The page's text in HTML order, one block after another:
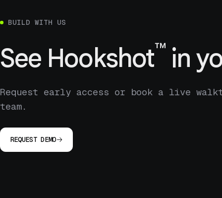
BUILD WITH US
See Hookshot™in
Request early access or book a live
team.
REQUEST DEMO